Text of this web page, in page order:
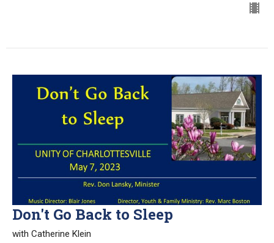
Don't Go Back to Sleep
with Catherine Klein